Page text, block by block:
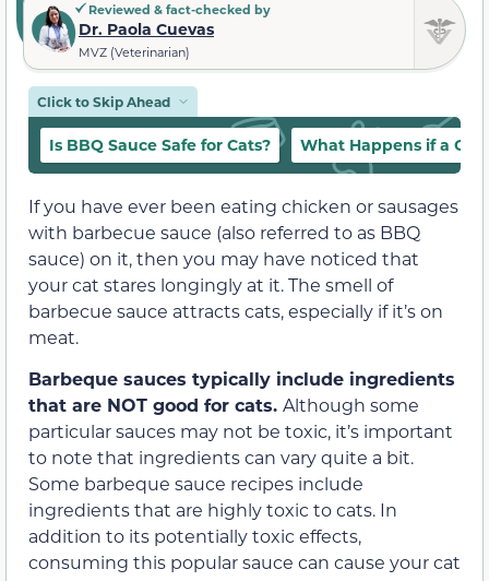
Reviewed & fact-checked by
Dr. Paola Cuevas
MVZ (Veterinarian)
Click to Skip Ahead
Is BBQ Sauce Safe for Cats? What Happens if a Cat
If you have ever been eating chicken or sausages
with barbecue sauce (also referred to as BBQ
sauce) on it, then you may have noticed that
your cat stares longingly at it. The smell of
barbecue sauce attracts cats, especially if it’s on
meat.
Barbeque sauces typically include ingredients
that are NOT good for cats. Although some
particular sauces may not be toxic, it’s important
to note that ingredients can vary quite a bit.
Some barbeque sauce recipes include
ingredients that are highly toxic to cats. In
addition to its potentially toxic effects,
consuming this popular sauce can cause your cat